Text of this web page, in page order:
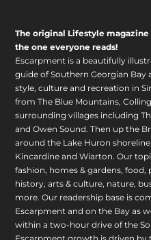
The original Lifestyle magazine
the one everyone reads!
Escarpment is a beautifully
guide of Southern Georgian Bay
style, culture and recreation in
from The Blue Mountains,
surrounding villages including
and Owen Sound. Then up the
around the Lake Huron
Kincardine and Wiarton. Our
fashion, homes & gardens, food,
history, arts & culture, nature,
more. Our readership base is
Escarpment and on the Bay as
within a two-hour drive of the